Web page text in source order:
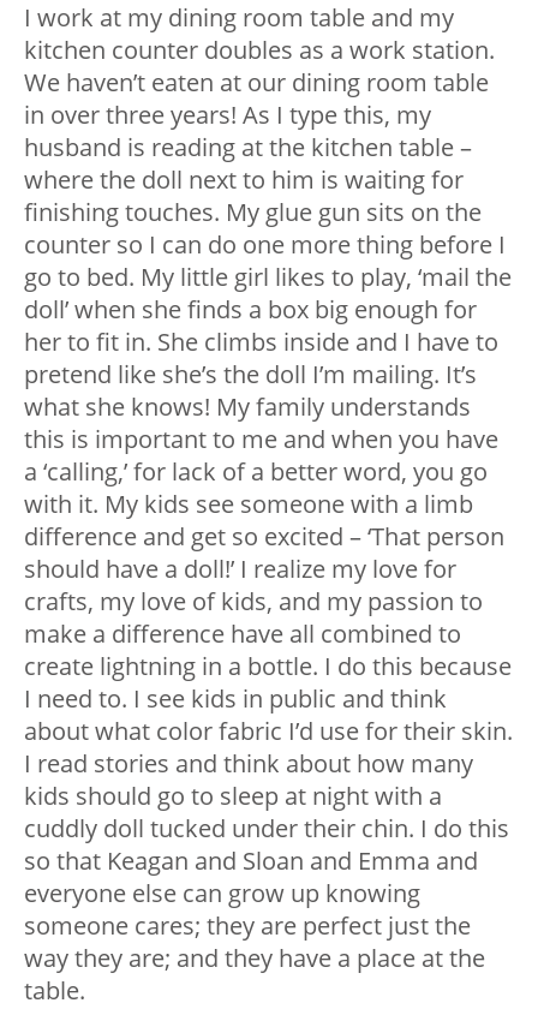
I work at my dining room table and my
kitchen counter doubles as a work station.
We haven’t eaten at our dining room table
in over three years! As I type this, my
husband is reading at the kitchen table –
where the doll next to him is waiting for
finishing touches. My glue gun sits on the
counter so I can do one more thing before I
go to bed. My little girl likes to play, ‘mail the
doll’ when she finds a box big enough for
her to fit in. She climbs inside and I have to
pretend like she’s the doll I’m mailing. It’s
what she knows! My family understands
this is important to me and when you have
a ‘calling,’ for lack of a better word, you go
with it. My kids see someone with a limb
difference and get so excited – ‘That person
should have a doll!’ I realize my love for
crafts, my love of kids, and my passion to
make a difference have all combined to
create lightning in a bottle. I do this because
I need to. I see kids in public and think
about what color fabric I’d use for their skin.
I read stories and think about how many
kids should go to sleep at night with a
cuddly doll tucked under their chin. I do this
so that Keagan and Sloan and Emma and
everyone else can grow up knowing
someone cares; they are perfect just the
way they are; and they have a place at the
table.